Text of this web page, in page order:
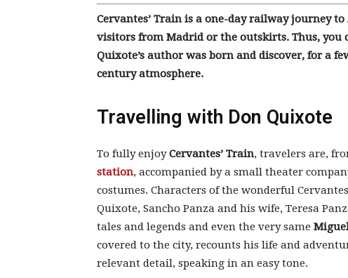
Cervantes’ Train is a one-day railway journey
visitors from Madrid or the outskirts. Thus, you
Quixote’s author was born and discover, for a
century atmosphere.
Travelling with Don Quixote
To fully enjoyCervantes’ Train, travelers are,
station, accompanied by a small theater
costumes. Characters of the wonderful
Quixote, Sancho Panza and his wife, Teresa
tales and legends and even the very same
covered to the city, recounts his life and
relevant detail, speaking in an easy tone.